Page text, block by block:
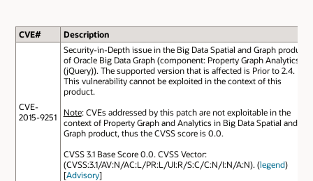
CVE# Description
CVE-
2015-9251
Security-in-Depth issue in the Big Data Spatial and Graph product
of Oracle Big Data Graph (component: Property Graph Analytics
(jQuery)). The supported version that is affected is Prior to 2.4.
This vulnerability cannot be exploited in the context of this
product.
Note: CVEs addressed by this patch are not exploitable in the
context of Property Graph and Analytics in Big Data Spatial and
Graph product, thus the CVSS score is 0.0.
CVSS 3.1 Base Score 0.0. CVSS Vector:
(CVSS:3.1/AV:N/AC:L/PR:L/UI:R/S:C/C:N/I:N/A:N). (legend)
[Advisory]